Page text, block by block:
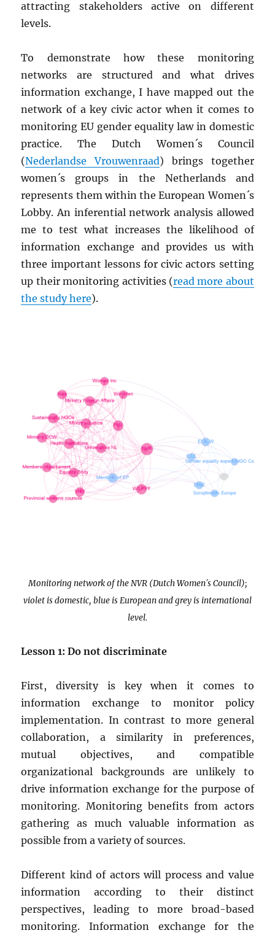
attracting stakeholders active on different
levels.
To demonstrate how these monitoring
networks are structured and what drives
information exchange, I have mapped out the
network of a key civic actor when it comes to
monitoring EU gender equality law in domestic
practice. The Dutch Women´s Council
(Nederlandse Vrouwenraad) brings together
women´s groups in the Netherlands and
represents them within the European Women´s
Lobby. An inferential network analysis allowed
me to test what increases the likelihood of
information exchange and provides us with
three important lessons for civic actors setting
up their monitoring activities (read more about
the study here).
Monitoring network of the NVR (Dutch Women´s Council);
violet is domestic, blue is European and grey is international
level.
Lesson 1: Do not discriminate
First, diversity is key when it comes to
information exchange to monitor policy
implementation. In contrast to more general
collaboration, a similarity in preferences,
mutual objectives, and compatible
organizational backgrounds are unlikely to
drive information exchange for the purpose of
monitoring. Monitoring benefits from actors
gathering as much valuable information as
possible from a variety of sources.
Different kind of actors will process and value
information according to their distinct
perspectives, leading to more broad-based
monitoring. Information exchange for the